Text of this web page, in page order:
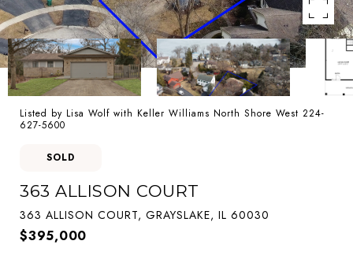
Listed by Lisa Wolf with Keller Williams North Shore West 224-
627-5600
SOLD
363 ALLISON COURT
363 ALLISON COURT, GRAYSLAKE, IL 60030
$395,000